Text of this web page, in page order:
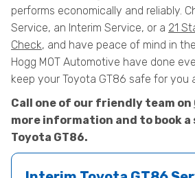
performs economically and reliably.
Service, an Interim Service, or a 21
Check, and have peace of mind in
Hogg MOT Automotive have done
keep your Toyota GT86 safe for you
Call one of our friendly team on
more information and to book
Toyota GT86.